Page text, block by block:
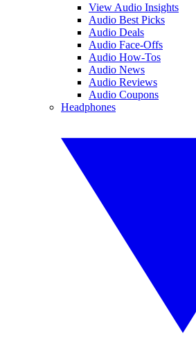
View Audio Insights
Audio Best Picks
Audio Deals
Audio Face-Offs
Audio How-Tos
Audio News
Audio Reviews
Audio Coupons
Headphones